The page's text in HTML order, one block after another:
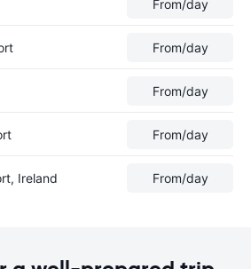
From/day
From/day
From/day
From/day
Ireland From/day